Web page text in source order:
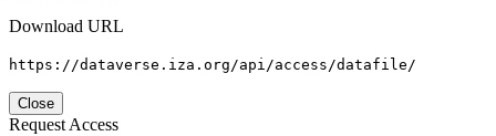
Download URL
https://dataverse.iza.org/api/access/datafile/
Close
Request Access